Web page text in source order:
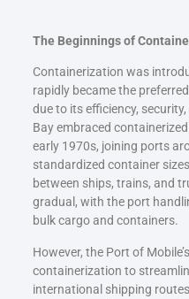
The Beginnings of
Containerization was
rapidly became the
due to its efficiency,
Bay embraced
early 1970s, joining ports
standardized container
between ships, trains, and
gradual, with the port
bulk cargo and containers.
However, the Port of
containerization to
international shipping